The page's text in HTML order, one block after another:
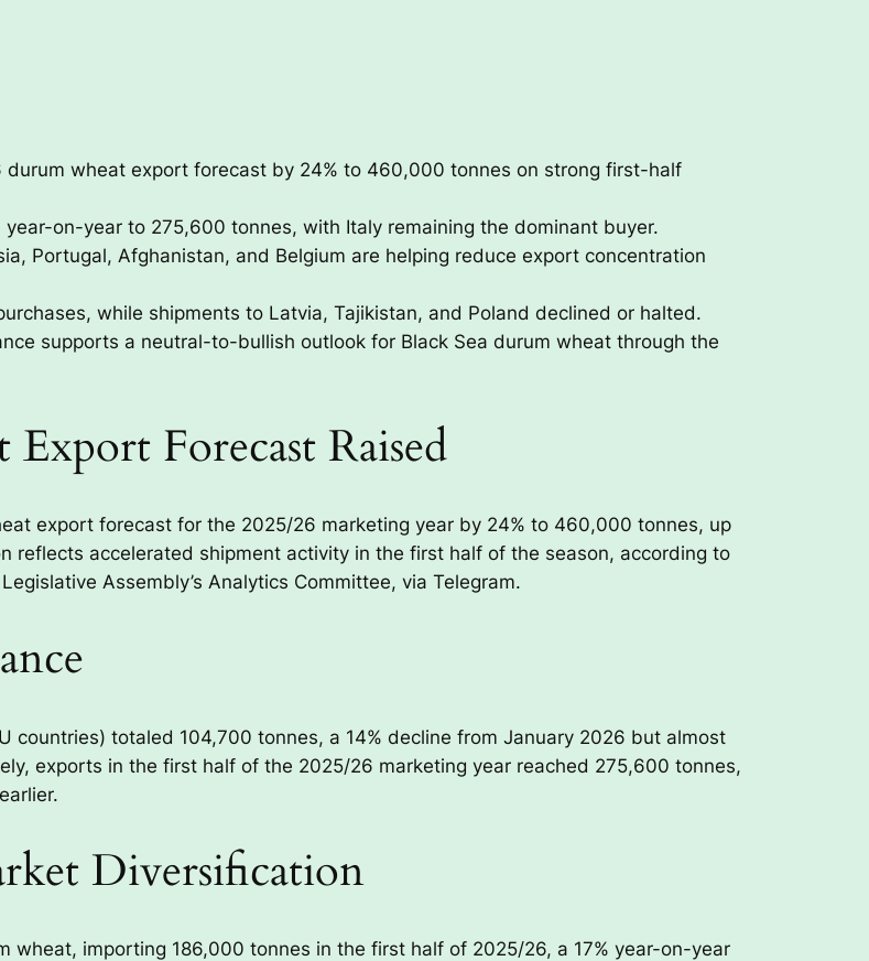
durum wheat export forecast by 24% to 460,000 tonnes on strong first-half
on-year to 275,600 tonnes, with Italy remaining the dominant buyer.
Portugal, Afghanistan, and Belgium are helping reduce export concentration
while shipments to Latvia, Tajikistan, and Poland declined or halted.
supports a neutral-to-bullish outlook for Black Sea durum wheat through the
Forecast Raised
export forecast for the 2025/26 marketing year by 24% to 460,000 tonnes, up
reflects accelerated shipment activity in the first half of the season, according to
Assembly’s Analytics Committee, via Telegram.
countries) totaled 104,700 tonnes, a 14% decline from January 2026 but almost
exports in the first half of the 2025/26 marketing year reached 275,600 tonnes,
Diversification
wheat, importing 186,000 tonnes in the first half of 2025/26, a 17% year-on-year